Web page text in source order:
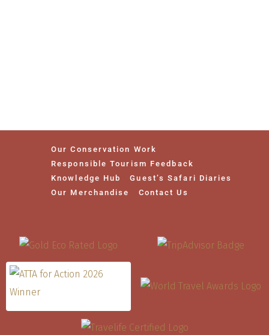
Our Conservation Work
Responsible Tourism Feedback
Knowledge Hub
Guest’s Safari Diaries
Our Merchandise
Contact Us